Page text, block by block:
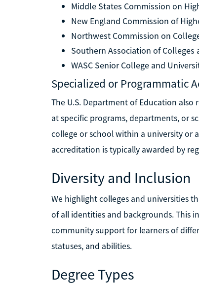
Middle States Commission on
New England Commission of
Northwest Commission on
Southern Association of
WASC Senior College and
Specialized or Programmatic
The U.S. Department of Education
at specific programs, departments, or
college or school within a university or
accreditation is typically awarded by
Diversity and Inclusion
We highlight colleges and universities
of all identities and backgrounds. This
community support for learners of
statuses, and abilities.
Degree Types